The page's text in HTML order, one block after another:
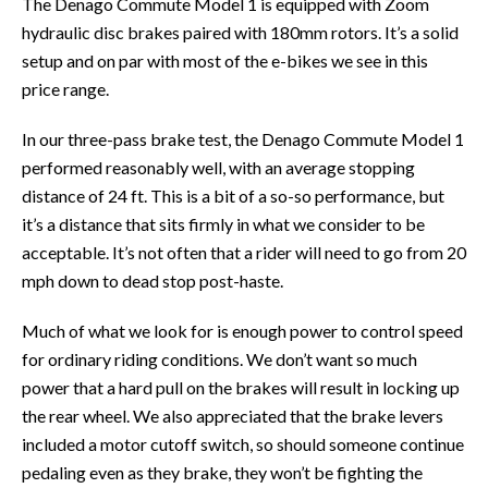
hydraulic disc brakes paired with 180mm rotors. It’s a solid
setup and on par with most of the e-bikes we see in this
price range.
In our three-pass brake test, the Denago Commute Model 1
performed reasonably well, with an average stopping
distance of 24 ft. This is a bit of a so-so performance, but
it’s a distance that sits firmly in what we consider to be
acceptable. It’s not often that a rider will need to go from 20
mph down to dead stop post-haste.
Much of what we look for is enough power to control speed
for ordinary riding conditions. We don’t want so much
power that a hard pull on the brakes will result in locking up
the rear wheel. We also appreciated that the brake levers
included a motor cutoff switch, so should someone continue
pedaling even as they brake, they won’t be fighting the